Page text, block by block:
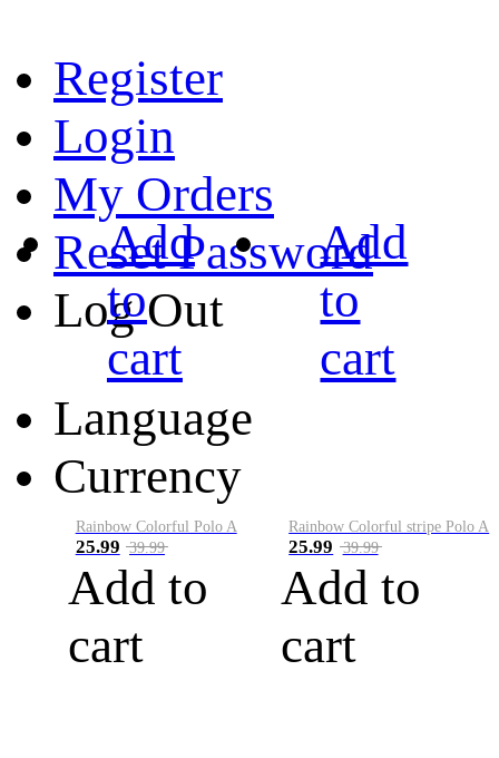
Register
Login
My Orders
Reset Password
Log Out
Language
Currency
Add
to
cart
Rainbow Colorful Polo A
25.99 39.99
Add to
cart
Add
to
cart
Rainbow Colorful stripe Polo A
25.99 39.99
Add to
cart